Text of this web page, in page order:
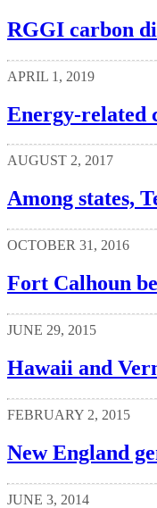
RGGI carbon
APRIL 1, 2019
Energy-related
AUGUST 2, 2017
Among states,
OCTOBER 31, 2016
Fort Calhoun
JUNE 29, 2015
Hawaii and
FEBRUARY 2, 2015
New England
JUNE 3, 2014